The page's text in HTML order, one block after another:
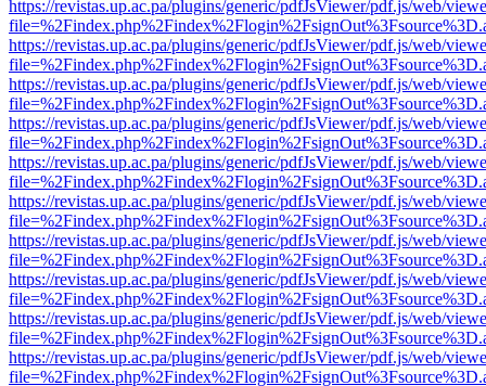
https://revistas.up.ac.pa/plugins/generic/pdfJsViewer/pdf.js/web/
https://revistas.up.ac.pa/plugins/generic/pdfJsViewer/pdf.js/web/
https://revistas.up.ac.pa/plugins/generic/pdfJsViewer/pdf.js/web/
https://revistas.up.ac.pa/plugins/generic/pdfJsViewer/pdf.js/web/
https://revistas.up.ac.pa/plugins/generic/pdfJsViewer/pdf.js/web/
https://revistas.up.ac.pa/plugins/generic/pdfJsViewer/pdf.js/web/
https://revistas.up.ac.pa/plugins/generic/pdfJsViewer/pdf.js/web/
https://revistas.up.ac.pa/plugins/generic/pdfJsViewer/pdf.js/web/
https://revistas.up.ac.pa/plugins/generic/pdfJsViewer/pdf.js/web/
https://revistas.up.ac.pa/plugins/generic/pdfJsViewer/pdf.js/web/